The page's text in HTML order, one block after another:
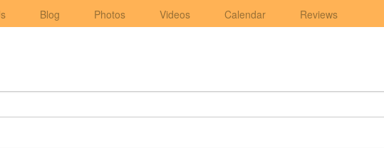
Blog Photos Videos Calendar Reviews